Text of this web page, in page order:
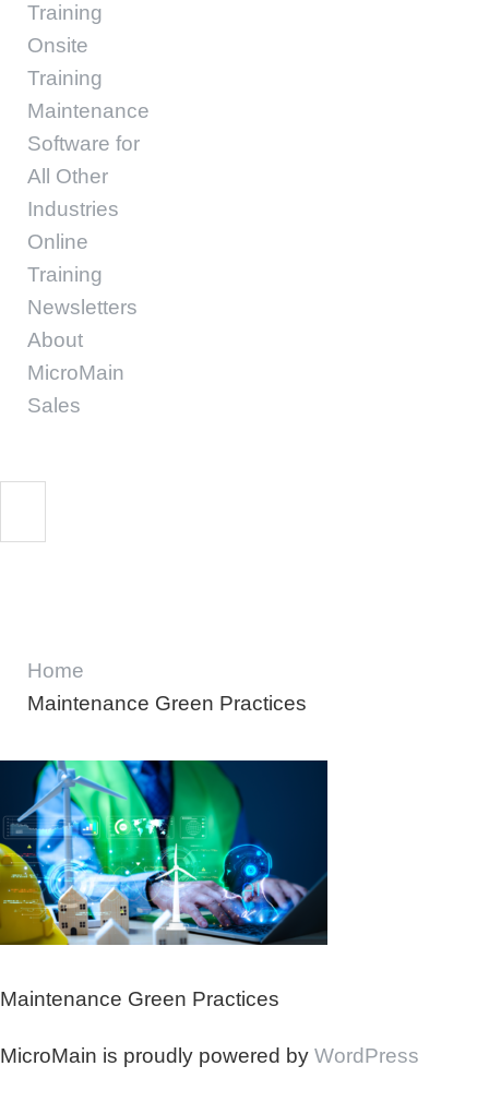
Training
Onsite
Training
Maintenance
Software for
All Other
Industries
Online
Training
Newsletters
About
MicroMain
Sales
Home
Maintenance Green Practices
Maintenance Green Practices
MicroMain is proudly powered by WordPress